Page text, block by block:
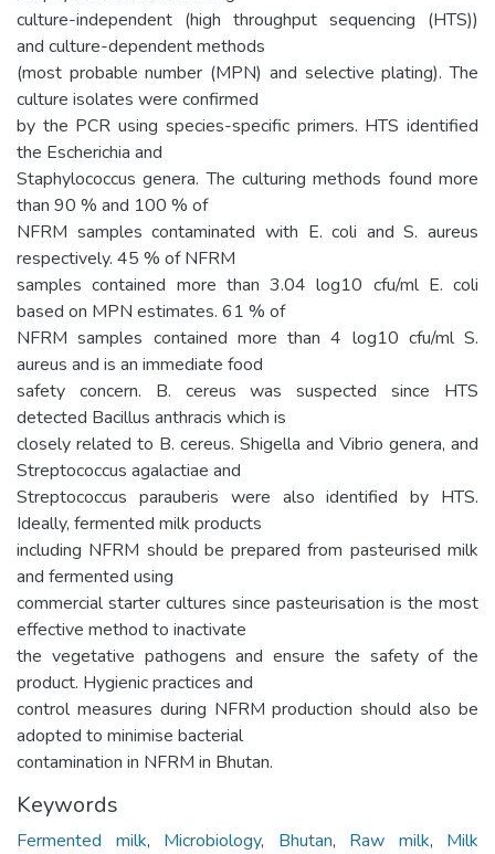
culture-independent (high throughput sequencing (HTS))
and culture-dependent methods
(most probable number (MPN) and selective plating). The
culture isolates were confirmed
by the PCR using species-specific primers. HTS identified
the Escherichia and
Staphylococcus genera. The culturing methods found more
than 90 % and 100 % of
NFRM samples contaminated with E. coli and S. aureus
respectively. 45 % of NFRM
samples contained more than 3.04 log10 cfu/ml E. coli
based on MPN estimates. 61 % of
NFRM samples contained more than 4 log10 cfu/ml S.
aureus and is an immediate food
safety concern. B. cereus was suspected since HTS
detected Bacillus anthracis which is
closely related to B. cereus. Shigella and Vibrio genera, and
Streptococcus agalactiae and
Streptococcus parauberis were also identified by HTS.
Ideally, fermented milk products
including NFRM should be prepared from pasteurised milk
and fermented using
commercial starter cultures since pasteurisation is the most
effective method to inactivate
the vegetative pathogens and ensure the safety of the
product. Hygienic practices and
control measures during NFRM production should also be
adopted to minimise bacterial
contamination in NFRM in Bhutan.
Keywords
Fermented milk, Microbiology, Bhutan, Raw milk, Milk